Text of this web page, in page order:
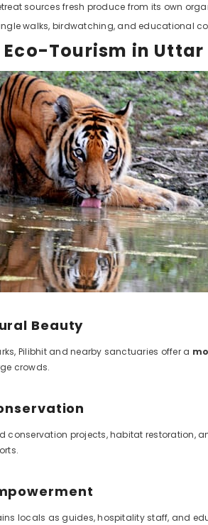
sources fresh produce from its own
walks, birdwatching, and educational
Eco-Tourism in Uttar
Beauty
Pilibhit and nearby sanctuaries offer a
crowds.
conservation projects, habitat restoration,
locals as guides, hospitality staff, and